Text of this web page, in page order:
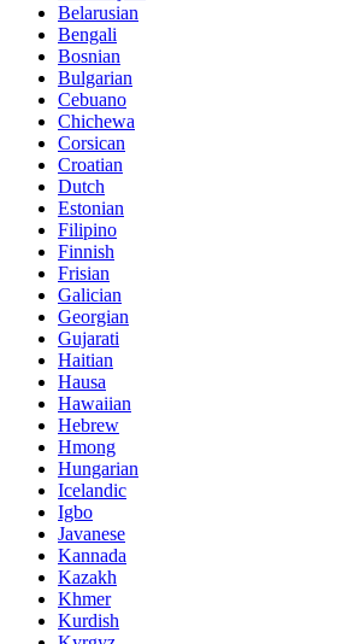
Belarusian
Bengali
Bosnian
Bulgarian
Cebuano
Chichewa
Corsican
Croatian
Dutch
Estonian
Filipino
Finnish
Frisian
Galician
Georgian
Gujarati
Haitian
Hausa
Hawaiian
Hebrew
Hmong
Hungarian
Icelandic
Igbo
Javanese
Kannada
Kazakh
Khmer
Kurdish